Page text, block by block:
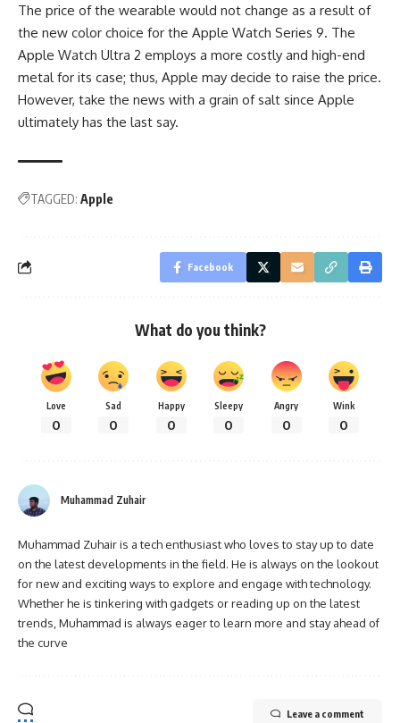
The price of the wearable would not change as a result of
the new color choice for the Apple Watch Series 9. The
Apple Watch Ultra 2 employs a more costly and high-end
metal for its case; thus, Apple may decide to raise the price.
However, take the news with a grain of salt since Apple
ultimately has the last say.
TAGGED: Apple
Facebook
What do you think?
Love
0
Sad
0
Happy
0
Sleepy
0
Angry
0
Wink
0
Muhammad Zuhair
Muhammad Zuhair is a tech enthusiast who loves to stay up to date
on the latest developments in the field. He is always on the lookout
for new and exciting ways to explore and engage with technology.
Whether he is tinkering with gadgets or reading up on the latest
trends, Muhammad is always eager to learn more and stay ahead of
the curve
Leave a comment